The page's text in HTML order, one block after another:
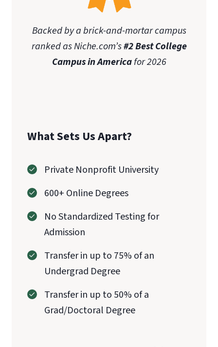
Backed by a brick-and-mortar campus
ranked as Niche.com’s#2 Best College
Campus in Americafor 2026
What Sets Us Apart?
Private Nonprofit University
600+ Online Degrees
No Standardized Testing for
Admission
Transfer in up to 75% of an
Undergrad Degree
Transfer in up to 50% of a
Grad/Doctoral Degree